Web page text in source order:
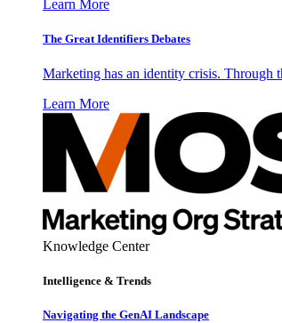
Learn More
The Great Identifiers Debates
Marketing has an identity crisis. Through
Learn More
Knowledge Center
Intelligence & Trends
Navigating the GenAI Landscape